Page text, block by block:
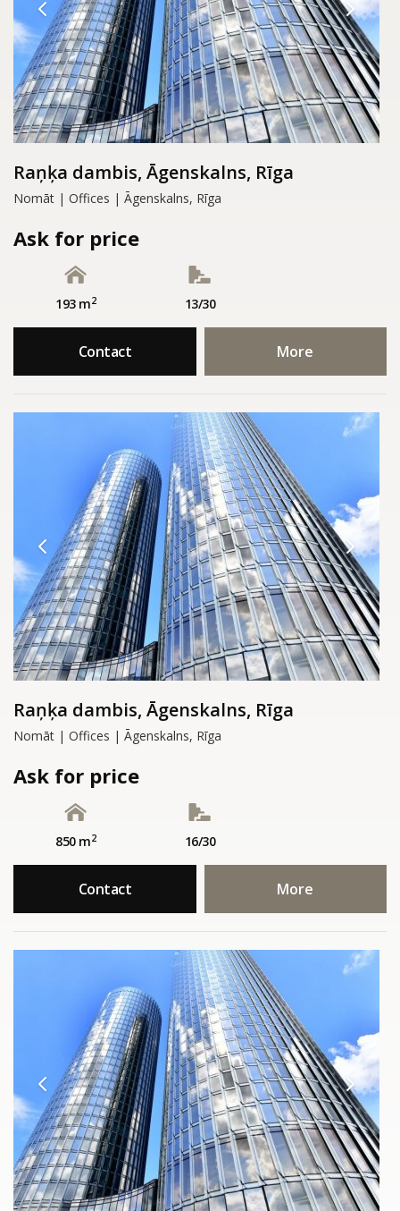
Raņķa dambis, Āgenskalns, Rīga
Nomāt | Offices | Āgenskalns, Rīga
Ask for price
193 m2 13/30
Contact More
Raņķa dambis, Āgenskalns, Rīga
Nomāt | Offices | Āgenskalns, Rīga
Ask for price
850 m2 16/30
Contact More